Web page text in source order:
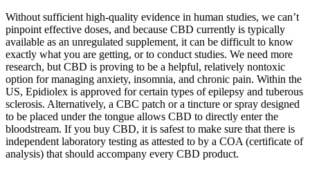
Without sufficient high-quality evidence in human studies, we can’t
pinpoint effective doses, and because CBD currently is typically
available as an unregulated supplement, it can be difficult to know
exactly what you are getting, or to conduct studies. We need more
research, but CBD is proving to be a helpful, relatively nontoxic
option for managing anxiety, insomnia, and chronic pain. Within the
US, Epidiolex is approved for certain types of epilepsy and tuberous
sclerosis. Alternatively, a CBC patch or a tincture or spray designed
to be placed under the tongue allows CBD to directly enter the
bloodstream. If you buy CBD, it is safest to make sure that there is
independent laboratory testing as attested to by a COA (certificate of
analysis) that should accompany every CBD product.